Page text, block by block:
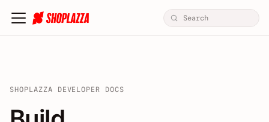
SHOPLAZZA DEVELOPER DOCS